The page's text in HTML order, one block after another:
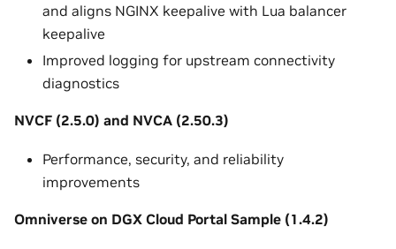
and aligns NGINX keepalive with Lua balancer
keepalive
Improved logging for upstream connectivity
diagnostics
NVCF (2.5.0) and NVCA (2.50.3)
Performance, security, and reliability
improvements
Omniverse on DGX Cloud Portal Sample (1.4.2)